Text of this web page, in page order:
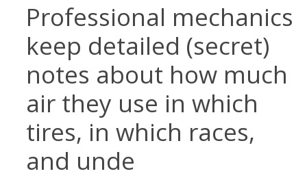
Professional mechanics
keep detailed (secret)
notes about how much
air they use in which
tires, in which races,
and unde